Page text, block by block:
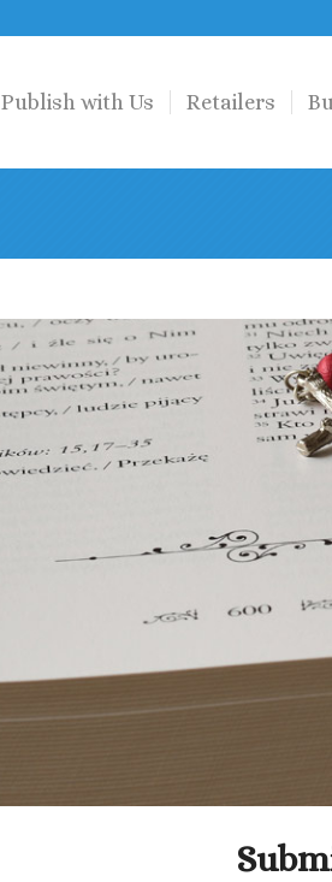
Publish with Us Retailers